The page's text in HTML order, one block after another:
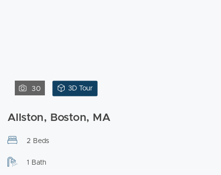
30 3D Tour
Allston, Boston, MA
2 Beds
1 Bath